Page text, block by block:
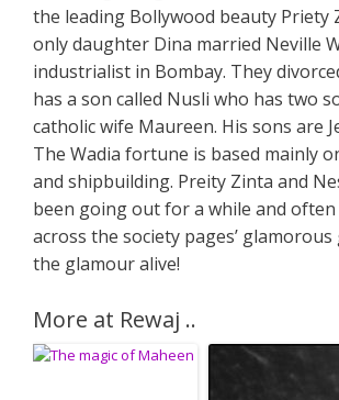
the leading Bollywood beauty Priety
only daughter Dina married Neville
industrialist in Bombay. They
has a son called Nusli who has two
catholic wife Maureen. His sons are
The Wadia fortune is based mainly
and shipbuilding. Preity Zinta and
been going out for a while and often
across the society pages’ glamorous
the glamour alive!
More at Rewaj ..